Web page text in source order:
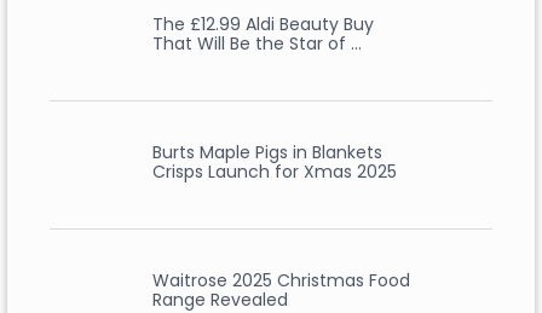
The £12.99 Aldi Beauty Buy
That Will Be the Star of …
Burts Maple Pigs in Blankets
Crisps Launch for Xmas 2025
Waitrose 2025 Christmas Food
Range Revealed